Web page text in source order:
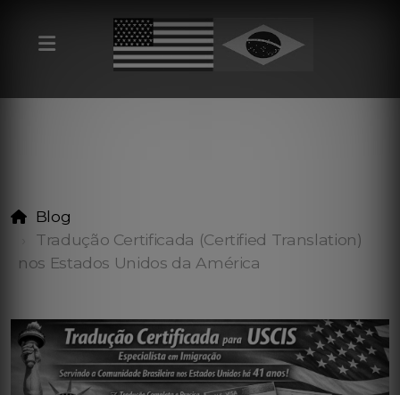
Blog
Tradução Certificada (Certified Translation)
nos Estados Unidos da América